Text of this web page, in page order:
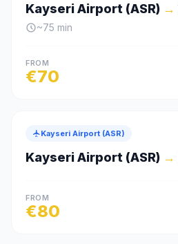
Kayseri Airport (ASR) →
~75 min
FROM
€70
Kayseri Airport (ASR)
Kayseri Airport (ASR) →
FROM
€80